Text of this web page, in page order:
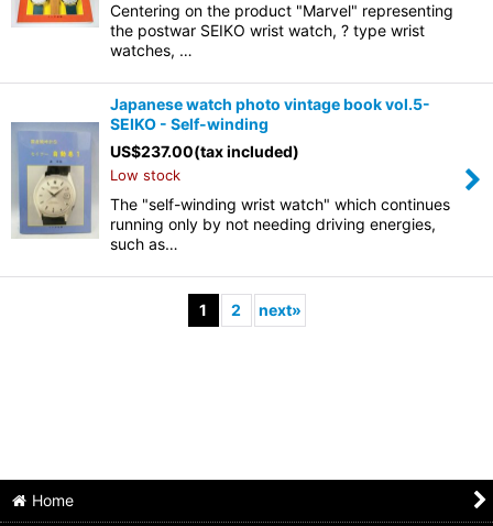
Centering on the product "Marvel" representing
the postwar SEIKO wrist watch, ? type wrist
watches, …
Japanese watch photo vintage book vol.5-
SEIKO - Self-winding
US$237.00(tax included)
Low stock
The "self-winding wrist watch" which continues
running only by not needing driving energies,
such as…
1 2 next»
Home